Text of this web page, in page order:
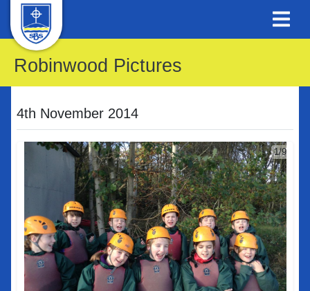
Robinwood Pictures
4th November 2014
1/9